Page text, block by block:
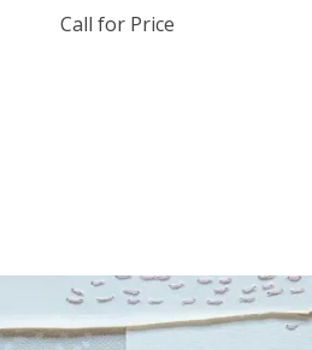
Call for Price